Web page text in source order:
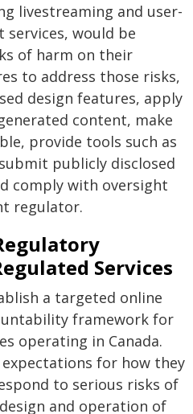
livestreaming and user-
would be
of harm on their
to address those risks,
design features, apply
content, make
provide tools such as
publicly disclosed
comply with oversight
regulator.
Services
a targeted online
framework for
operating in Canada.
expectations for how they
to serious risks of
and operation of